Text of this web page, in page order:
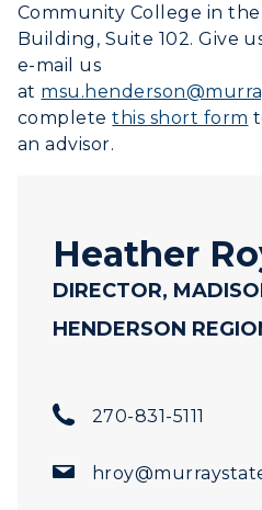
Community College in
Building, Suite 102. Give
e-mail us
at
completethis short form
an advisor.
Heather
DIRECTOR,
HENDERSON
270-831-5111